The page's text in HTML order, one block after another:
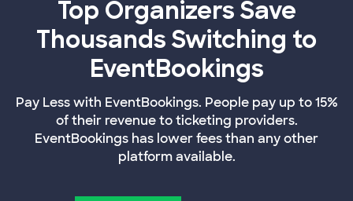
Top Organizers Save
Thousands Switching to
EventBookings
Pay Less with EventBookings. People pay up to 15%
of their revenue to ticketing providers.
EventBookings has lower fees than any other
platform available.